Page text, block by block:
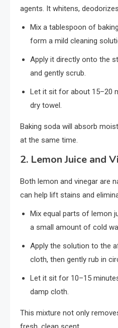
agents. It whitens,
Mix a tablespoon of
form a mild cleaning
Apply it directly onto the
and gently scrub.
Let it sit for about 15–20
dry towel.
Baking soda will absorb
at the same time.
2. Lemon Juice and
Both lemon and vinegar are
can help lift stains and
Mix equal parts of lemon
a small amount of cold
Apply the solution to the
cloth, then gently rub in
Let it sit for 10–15
damp cloth.
This mixture not only